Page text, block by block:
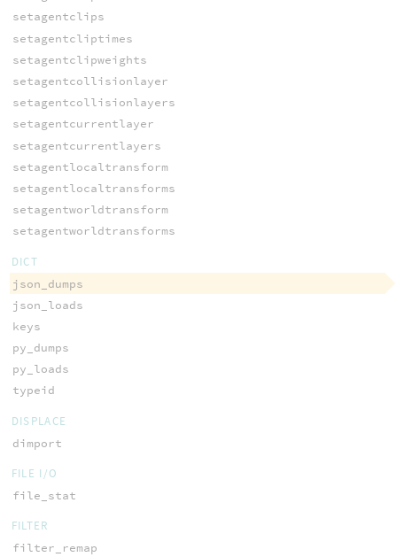
setagentclips
setagentcliptimes
setagentclipweights
setagentcollisionlayer
setagentcollisionlayers
setagentcurrentlayer
setagentcurrentlayers
setagentlocaltransform
setagentlocaltransforms
setagentworldtransform
setagentworldtransforms
DICT
json_dumps
json_loads
keys
py_dumps
py_loads
typeid
DISPLACE
dimport
FILE I/O
file_stat
FILTER
filter_remap